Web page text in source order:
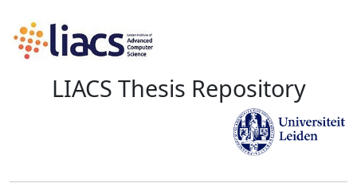
LIACS Thesis Repository